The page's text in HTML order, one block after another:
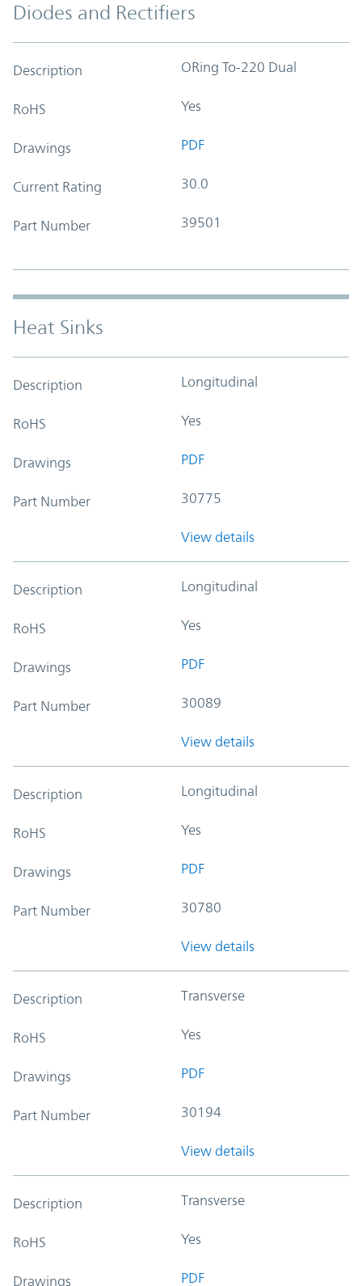
Diodes and Rectifiers
Description ORing To-220 Dual
RoHS Yes
Drawings PDF
Current Rating 30.0
Part Number 39501
Heat Sinks
Description Longitudinal
RoHS Yes
Drawings PDF
Part Number 30775
View details
Description Longitudinal
RoHS Yes
Drawings PDF
Part Number 30089
View details
Description Longitudinal
RoHS Yes
Drawings PDF
Part Number 30780
View details
Description Transverse
RoHS Yes
Drawings PDF
Part Number 30194
View details
Description Transverse
RoHS Yes
Drawings PDF